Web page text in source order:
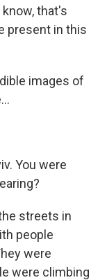
that's
present in this
images of
You were
the streets in
people
were
were climbing